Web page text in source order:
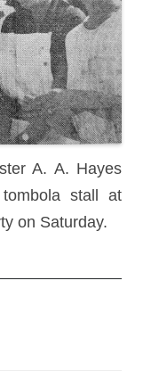
A. A. Hayes
stall at
on Saturday.